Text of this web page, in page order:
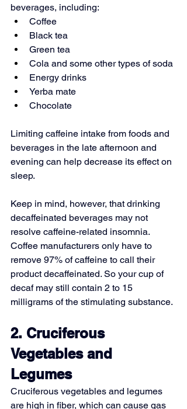
beverages, including:
Coffee
Black tea
Green tea
Cola and some other types of soda
Energy drinks
Yerba mate
Chocolate
Limiting caffeine intake from foods and
beverages in the late afternoon and
evening can help decrease its effect on
sleep.
Keep in mind, however, that drinking
decaffeinated beverages may not
resolve caffeine-related insomnia.
Coffee manufacturers only have to
remove 97% of caffeine to call their
product decaffeinated. So your cup of
decaf may still contain 2 to 15
milligrams of the stimulating substance.
2. Cruciferous
Vegetables and
Legumes
Cruciferous vegetables and legumes
are high in fiber, which can cause gas